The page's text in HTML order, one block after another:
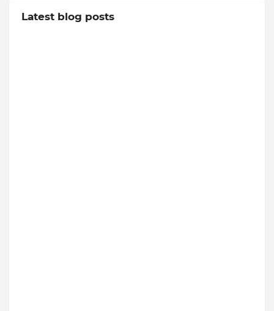
Latest blog posts